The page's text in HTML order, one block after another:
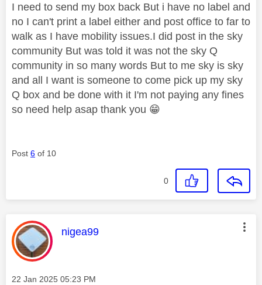
I need to send my box back But i have no label and
no I can't print a label either and post office to far to
walk as I have mobility issues.I did post in the sky
community But was told it was not the sky Q
community in so many words But to me sky is sky
and all I want is someone to come pick up my sky
Q box and be done with it I'm not paying any fines
so need help asap thank you 😁
Post 6 of 10
0
This message was authored by:
nigea99
Message posted on
‎22 Jan 2025 05:23 PM